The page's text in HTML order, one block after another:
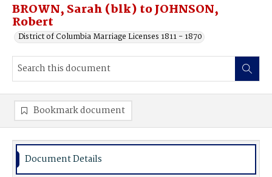
BROWN, Sarah (blk) to JOHNSON,
Robert
District of Columbia Marriage Licenses 1811 - 1870
Bookmark document
Document Details